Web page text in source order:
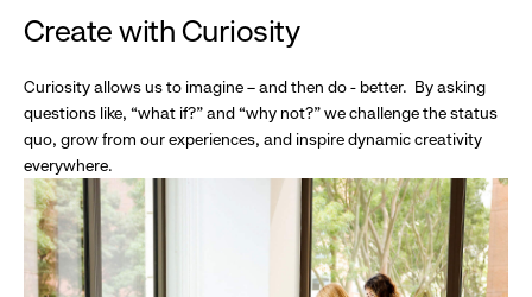
Create with Curiosity
Curiosity allows us to imagine – and then do - better. By asking
questions like, “what if?” and “why not?” we challenge the status
quo, grow from our experiences, and inspire dynamic creativity
everywhere.